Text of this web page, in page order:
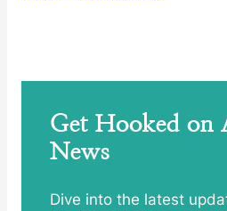
Get Hooked on
News
Dive into the latest